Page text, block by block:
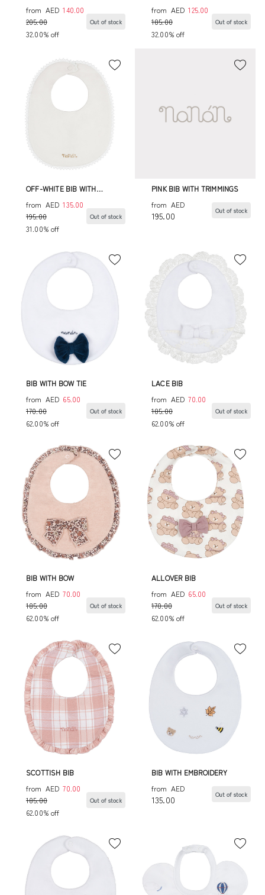
from AED 140.00
205.00
32.00% off
Out of stock
from AED 125.00
185.00
32.00% off
Out of stock
OFF-WHITE BIB WITH
from AED 135.00
195.00
31.00% off
Out of stock
PINK BIB WITH TRIMMINGS
from AED
195.00 Out of stock
BIB WITH BOW TIE
from AED 65.00
170.00
62.00% off
Out of stock
LACE BIB
from AED 70.00
185.00
62.00% off
Out of stock
BIB WITH BOW
from AED 70.00
185.00
62.00% off
Out of stock
ALLOVER BIB
from AED 65.00
170.00
62.00% off
Out of stock
SCOTTISH BIB
from AED 70.00
185.00
62.00% off
Out of stock
BIB WITH EMBROIDERY
from AED
135.00 Out of stock